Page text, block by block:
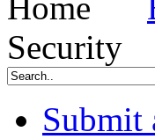
Security
Submit